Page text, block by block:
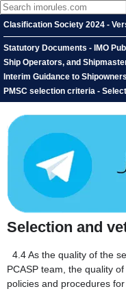
Clasification Society 2024 -
Statutory Documents - IMO
Ship Operators, and
Interim Guidance to
PMSC selection criteria -
Selection and
4.4As the quality of the
PCASP team, the quality
policies and procedures